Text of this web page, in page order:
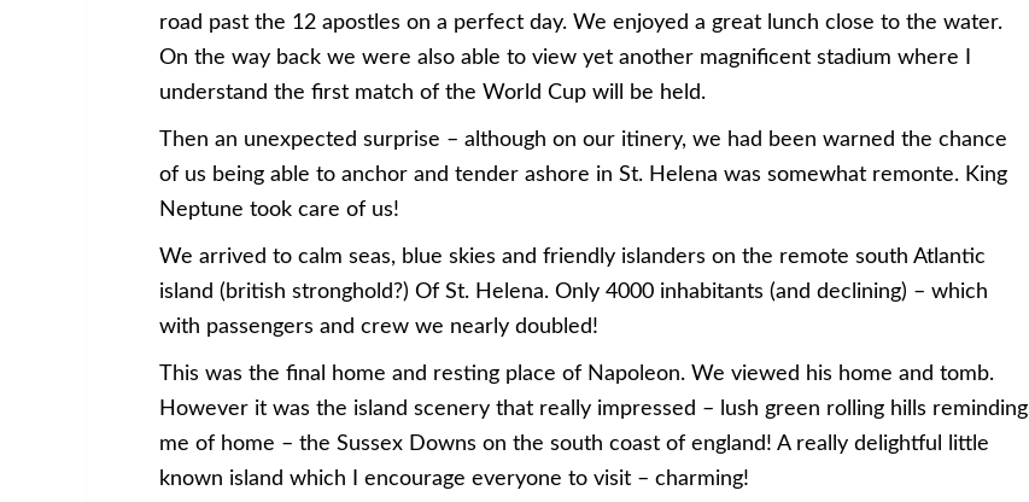
road past the 12 apostles on a perfect day. We enjoyed a great lunch close to the water.
On the way back we were also able to view yet another magnificent stadium where I
understand the first match of the World Cup will be held.
Then an unexpected surprise – although on our itinery, we had been warned the chance
of us being able to anchor and tender ashore in St. Helena was somewhat remonte. King
Neptune took care of us!
We arrived to calm seas, blue skies and friendly islanders on the remote south Atlantic
island (british stronghold?) Of St. Helena. Only 4000 inhabitants (and declining) – which
with passengers and crew we nearly doubled!
This was the final home and resting place of Napoleon. We viewed his home and tomb.
However it was the island scenery that really impressed – lush green rolling hills reminding
me of home – the Sussex Downs on the south coast of england! A really delightful little
known island which I encourage everyone to visit – charming!